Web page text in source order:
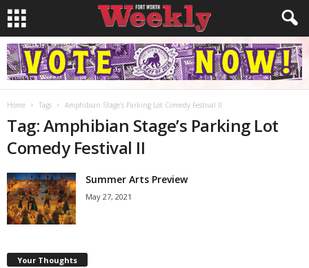
Home Tags Amphibian Stage’s Parking Lot Comedy Festival II
Tag: Amphibian Stage’s Parking Lot
Comedy Festival II
Summer Arts Preview
May 27, 2021
Your Thoughts